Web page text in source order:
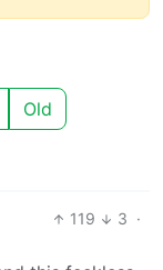
Old
119 3 ·